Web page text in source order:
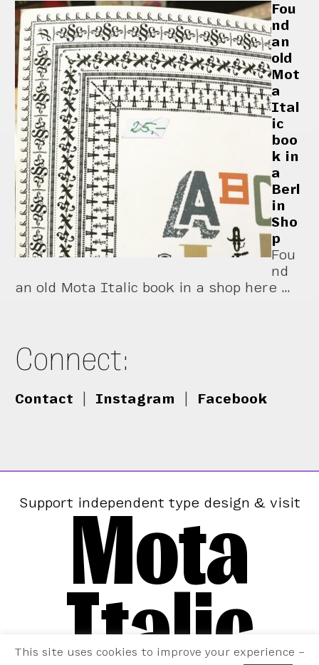
Fou
nd
an
old
Mot
a
Ital
ic
boo
k in
a
Berl
in
Sho
p
Fou
nd
an old Mota Italic book in a shop here …
Connect:
Contact Instagram Facebook
Support independent type design & visit
Mota
Italic
This site uses cookies to improve your experience –